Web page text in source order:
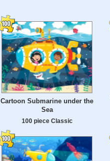
Cartoon Submarine under the
Sea
100 piece Classic